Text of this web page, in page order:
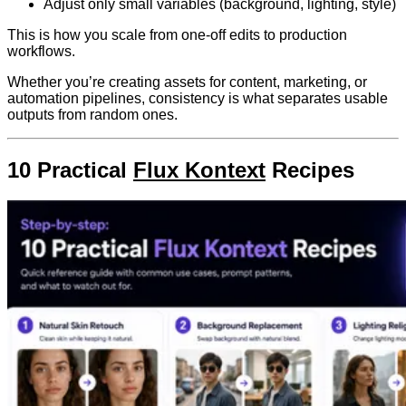
Adjust only small variables (background, lighting, style)
This is how you scale from one-off edits to production
workflows.
Whether you’re creating assets for content, marketing, or
automation pipelines, consistency is what separates usable
outputs from random ones.
10 Practical Flux Kontext Recipes